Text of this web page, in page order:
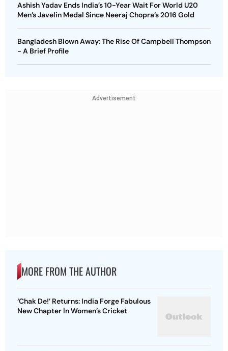
Ashish Yadav Ends India’s 10-Year Wait For World U20
Men’s Javelin Medal Since Neeraj Chopra’s 2016 Gold
Bangladesh Blown Away: The Rise Of Campbell Thompson
- A Brief Profile
Advertisement
MORE FROM THE AUTHOR
‘Chak De!’ Returns: India Forge Fabulous
New Chapter In Women’s Cricket